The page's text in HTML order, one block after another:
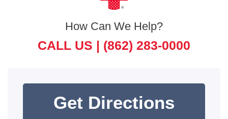
How Can We Help?
CALL US | (862) 283-0000
Get Directions